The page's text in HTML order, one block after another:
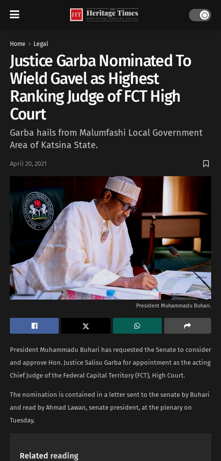
Home Legal
Justice Garba Nominated To
Wield Gavel as Highest
Ranking Judge of FCT High
Court
Garba hails from Malumfashi Local Government
Area of Katsina State.
April 20, 2021
President Muhammadu Buhari.
President Muhammadu Buhari has requested the Senate to consider
and approve Hon. Justice Salisu Garba for appointment as the acting
Chief Judge of the Federal Capital Territory (FCT), High Court.
The nomination is contained in a letter sent to the senate by Buhari
and read by Ahmad Lawan, senate president, at the plenary on
Tuesday.
Related reading